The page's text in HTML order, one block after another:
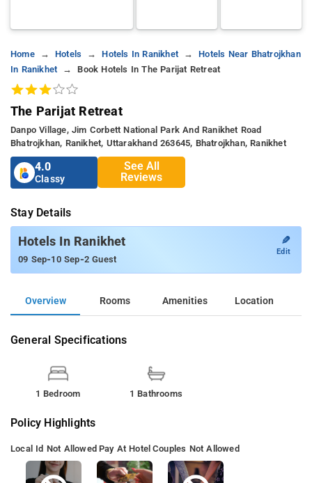
Home Hotels Hotels In Ranikhet
Hotels Near Bhatrojkhan
In Ranikhet
Book Hotels In The Parijat Retreat
The Parijat Retreat
Danpo Village, Jim Corbett National Park And Ranikhet Road
Bhatrojkhan, Ranikhet, Uttarakhand 263645, Bhatrojkhan, Ranikhet
4.0
Classy
See All
Reviews
Stay Details
Hotels In Ranikhet
09 Sep-10 Sep-2 Guest
✎
Edit
Overview Rooms Amenities Location
General Specifications
1 Bedroom 1 Bathrooms
Policy Highlights
Local Id Not Allowed Pay At Hotel Couples Not Allowed